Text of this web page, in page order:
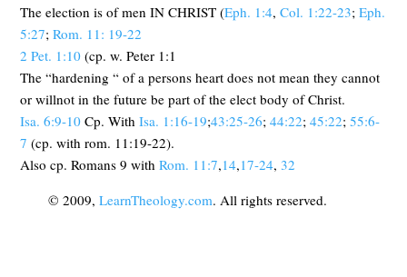
The election is of men IN CHRIST (Eph. 1:4,Col. 1:22-23;Eph.
5:27;Rom. 11: 19-22
2 Pet. 1:10 (cp. w. Peter 1:1
The “hardening “ of a persons heart does not mean they cannot
or willnot in the future be part of the elect body of Christ.
Isa. 6:9-10 Cp. WithIsa. 1:16-19;43:25-26;44:22;45:22;55:6-
7 (cp. with rom. 11:19-22).
Also cp. Romans 9 withRom. 11:7,14,17-24, 32
© 2009, LearnTheology.com. All rights reserved.